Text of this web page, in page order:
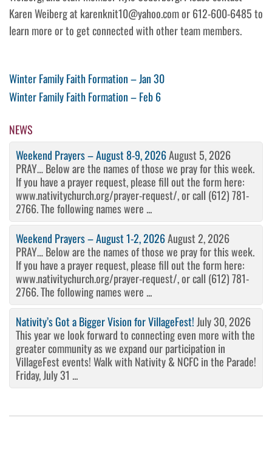
Karen Weiberg at karenknit10@yahoo.com or 612-600-6485 to
learn more or to get connected with other team members.
Post
navigation
Previous
Post
Winter Family Faith Formation – Jan 30
Next
Winter Family Faith Formation – Feb 6
NEWS
Weekend Prayers – August 8-9, 2026August 5, 2026
PRAY… Below are the names of those we pray for this week.
If you have a prayer request, please fill out the form here:
www.nativitychurch.org/prayer-request/, or call (612) 781-
2766. The following names were ...
Weekend Prayers – August 1-2, 2026August 2, 2026
PRAY… Below are the names of those we pray for this week.
If you have a prayer request, please fill out the form here:
www.nativitychurch.org/prayer-request/, or call (612) 781-
2766. The following names were ...
Nativity’s Got a Bigger Vision for VillageFest! July 30, 2026
This year we look forward to connecting even more with the
greater community as we expand our participation in
VillageFest events! Walk with Nativity & NCFC in the Parade!
Friday, July 31 ...